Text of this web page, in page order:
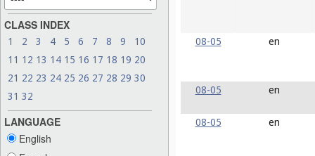
CLASS INDEX
1 2 3 4 5 6 7 8 9
10
11 12 13 14 15 16 17 18 19 20
21 22 23 24 25 26 27 28 29 30
31 32
LANGUAGE
English
08-05 en
08-05 en
08-05 en